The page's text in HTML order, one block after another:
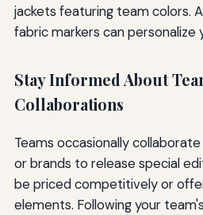
jackets featuring team colors.
fabric markers can personalize
Stay Informed About
Collaborations
Teams occasionally
or brands to release special
be priced competitively or
elements. Following your